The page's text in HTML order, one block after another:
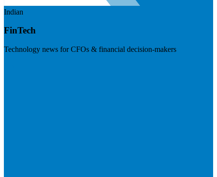
Indian
FinTech
Technology news for CFOs & financial decision-makers